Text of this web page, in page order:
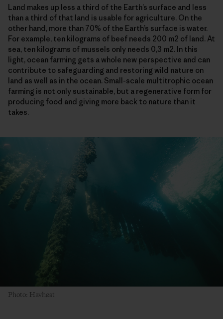
Land makes up less a third of the Earth’s surface and less
than a third of that land is usable for agriculture. On the
other hand, more than 70% of the Earth’s surface is water.
For example, ten kilograms of beef needs 200 m2 of land. At
sea, ten kilograms of mussels only needs 0,3 m2. In this
light, ocean farming gets a whole new perspective and can
contribute to safeguarding and restoring wild nature on
land as well as in the ocean. Small-scale multitrophic ocean
farming is not only sustainable, but a regenerative form for
producing food and giving more back to nature than it
takes.
Photo: Havhøst